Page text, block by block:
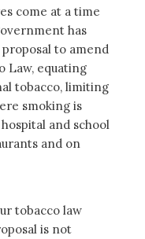
come at a time
has
to amend
Law, equating
tobacco, limiting
smoking is
and school
and on
tobacco law
is not